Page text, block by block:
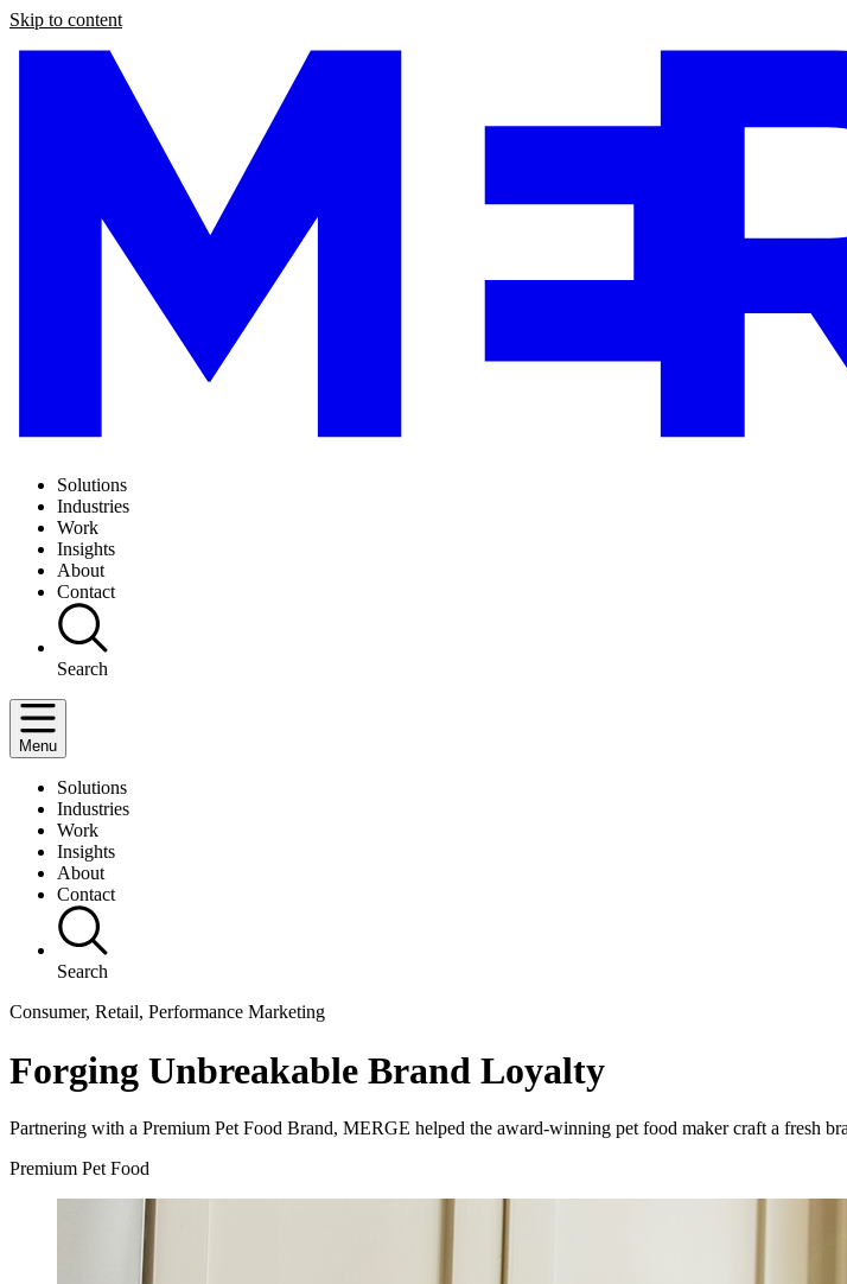
Skip to content
Solutions
Industries
Work
Insights
About
Contact
Search
Menu
Solutions
Industries
Work
Insights
About
Contact
Search
Consumer, Retail, Performance Marketing
Forging Unbreakable Brand Loyalty
Partnering with a Premium Pet Food Brand, MERGE helped the award-winning pet food maker craft a fresh
Premium Pet Food